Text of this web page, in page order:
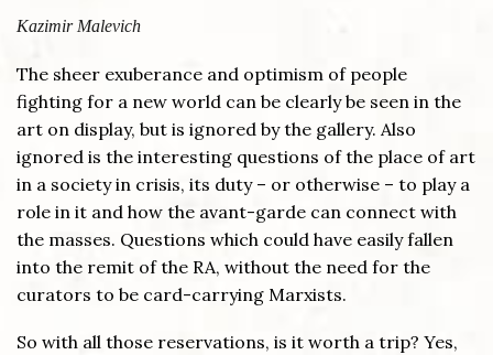
Kazimir Malevich
The sheer exuberance and optimism of people
fighting for a new world can be clearly be seen in the
art on display, but is ignored by the gallery. Also
ignored is the interesting questions of the place of art
in a society in crisis, its duty – or otherwise – to play a
role in it and how the avant-garde can connect with
the masses. Questions which could have easily fallen
into the remit of the RA, without the need for the
curators to be card-carrying Marxists.
So with all those reservations, is it worth a trip? Yes,